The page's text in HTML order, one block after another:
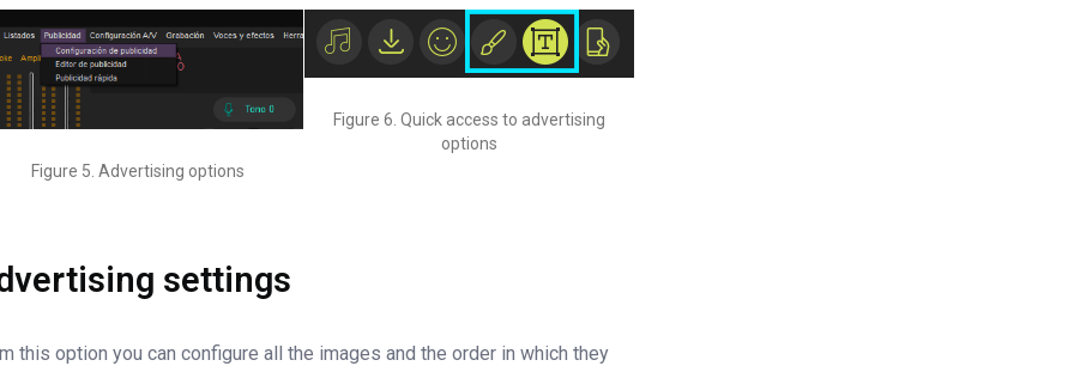
Figure 5. Advertising options
Figure 6. Quick access to advertising
options
settings
this option you can configure all the images and the order in which they